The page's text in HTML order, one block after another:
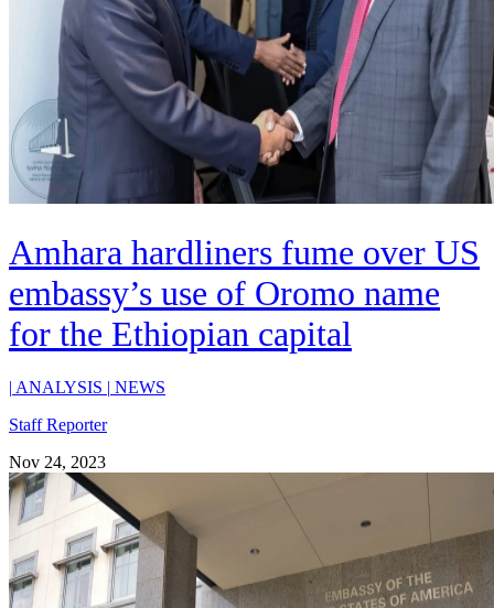
Amhara hardliners fume over US
embassy’s use of Oromo name
for the Ethiopian capital
| ANALYSIS | NEWS
Staff Reporter
Nov 24, 2023